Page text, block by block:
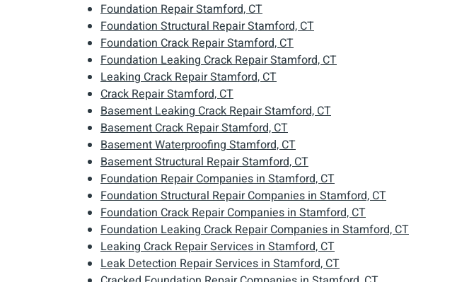
Foundation Repair Stamford, CT
Foundation Structural Repair Stamford, CT
Foundation Crack Repair Stamford, CT
Foundation Leaking Crack Repair Stamford, CT
Leaking Crack Repair Stamford, CT
Crack Repair Stamford, CT
Basement Leaking Crack Repair Stamford, CT
Basement Crack Repair Stamford, CT
Basement Waterproofing Stamford, CT
Basement Structural Repair Stamford, CT
Foundation Repair Companies in Stamford, CT
Foundation Structural Repair Companies in Stamford, CT
Foundation Crack Repair Companies in Stamford, CT
Foundation Leaking Crack Repair Companies in Stamford, CT
Leaking Crack Repair Services in Stamford, CT
Leak Detection Repair Services in Stamford, CT